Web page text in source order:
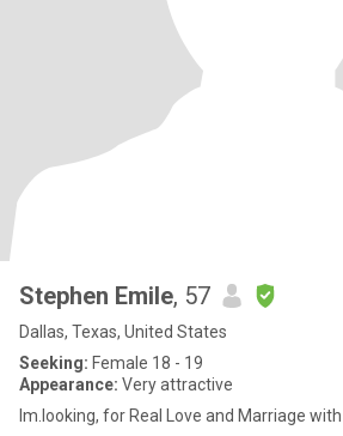
Stephen Emile, 57
Dallas, Texas, United States
Seeking: Female 18 - 19
Appearance: Very attractive
Im.looking, for Real Love and Marriage with